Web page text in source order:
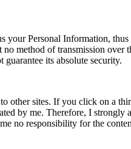
your Personal Information,
method of transmission over
guarantee its absolute security.
other sites. If you click on a
by me. Therefore, I
no responsibility for the